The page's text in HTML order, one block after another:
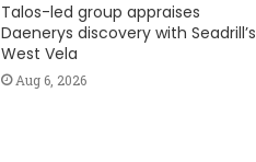
Talos-led group appraises
Daenerys discovery with Seadrill’s
West Vela
Aug 6, 2026